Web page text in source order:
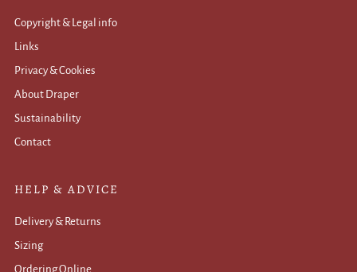
Copyright & Legal info
Links
Privacy & Cookies
About Draper
Sustainability
Contact
HELP & ADVICE
Delivery & Returns
Sizing
Ordering Online